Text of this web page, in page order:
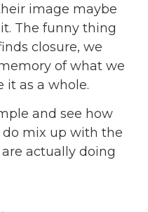
image maybe
The funny thing
closure, we
of what we
it as a whole.
and see how
mix up with the
actually doing